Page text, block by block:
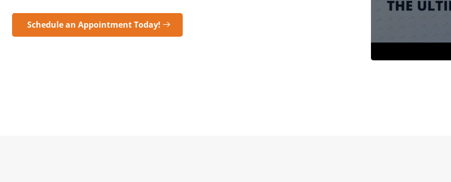
Schedule an Appointment Today!